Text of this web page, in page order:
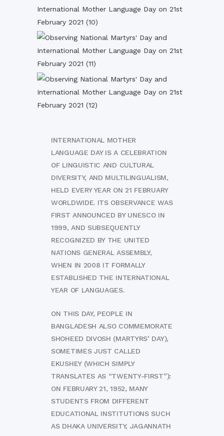
INTERNATIONAL MOTHER
LANGUAGE DAY IS A CELEBRATION
OF LINGUISTIC AND CULTURAL
DIVERSITY, AND MULTILINGUALISM,
HELD EVERY YEAR ON 21 FEBRUARY
WORLDWIDE. ITS OBSERVANCE WAS
FIRST ANNOUNCED BY UNESCO IN
1999, AND SUBSEQUENTLY
RECOGNIZED BY THE UNITED
NATIONS GENERAL ASSEMBLY,
WHEN IN 2008 IT FORMALLY
ESTABLISHED THE INTERNATIONAL
YEAR OF LANGUAGES.
ON THIS DAY, PEOPLE IN
BANGLADESH ALSO COMMEMORATE
SHOHEED DIVOSH (MARTYRS’ DAY),
SOMETIMES JUST CALLED
EKUSHEY (WHICH SIMPLY
TRANSLATES AS “TWENTY-FIRST”):
ON FEBRUARY 21, 1952, MANY
STUDENTS FROM DIFFERENT
EDUCATIONAL INSTITUTIONS SUCH
AS DHAKA UNIVERSITY, JAGANNATH